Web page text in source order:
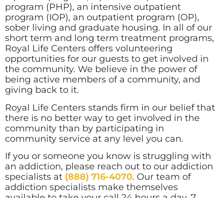
program (PHP), an intensive outpatient
program (IOP), an outpatient program (OP),
sober living and graduate housing. In all of our
short term and long term treatment programs,
Royal Life Centers offers volunteering
opportunities for our guests to get involved in
the community. We believe in the power of
being active members of a community, and
giving back to it.
Royal Life Centers stands firm in our belief that
there is no better way to get involved in the
community than by participating in
community service at any level you can.
If you or someone you know is struggling with
an addiction, please reach out to our addiction
specialists at (888) 716-4070. Our team of
addiction specialists make themselves